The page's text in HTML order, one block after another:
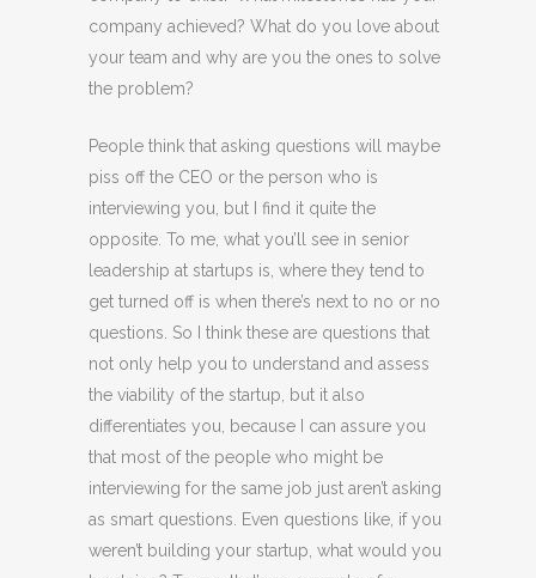
company achieved? What do you love about
your team and why are you the ones to solve
the problem?
People think that asking questions will maybe
piss off the CEO or the person who is
interviewing you, but I find it quite the
opposite. To me, what you’ll see in senior
leadership at startups is, where they tend to
get turned off is when there’s next to no or no
questions. So I think these are questions that
not only help you to understand and assess
the viability of the startup, but it also
differentiates you, because I can assure you
that most of the people who might be
interviewing for the same job just aren’t asking
as smart questions. Even questions like, if you
weren’t building your startup, what would you